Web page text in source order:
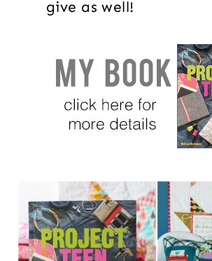
give as well!